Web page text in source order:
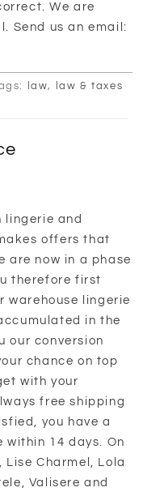
We are
Send us an email:
law, law & taxes
lingerie and
offers that
are now in a phase
therefore first
warehouse lingerie
in the
our conversion
chance on top
with your
free shipping
you have a
within 14 days. On
Charmel, Lola
Valisere and